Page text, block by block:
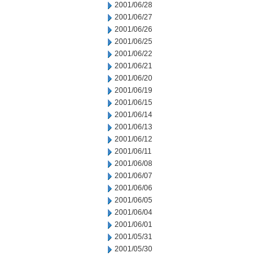
2001/06/28
2001/06/27
2001/06/26
2001/06/25
2001/06/22
2001/06/21
2001/06/20
2001/06/19
2001/06/15
2001/06/14
2001/06/13
2001/06/12
2001/06/11
2001/06/08
2001/06/07
2001/06/06
2001/06/05
2001/06/04
2001/06/01
2001/05/31
2001/05/30